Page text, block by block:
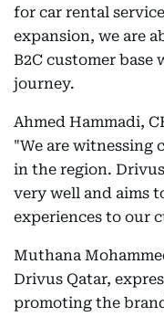
for car rental
expansion, we are
B2C customer
journey.
Ahmed Hammadi,
"We are witnessing
in the region.
very well and aims
experiences to our
Muthana
Drivus Qatar,
promoting the